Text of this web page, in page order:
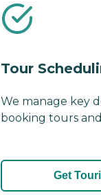
Tour
We manage key
booking tours
Get